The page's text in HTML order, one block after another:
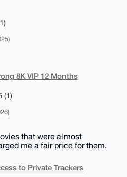
8K VIP 12 Months
(1)
that were almost
me a fair price for them.
to Private Trackers